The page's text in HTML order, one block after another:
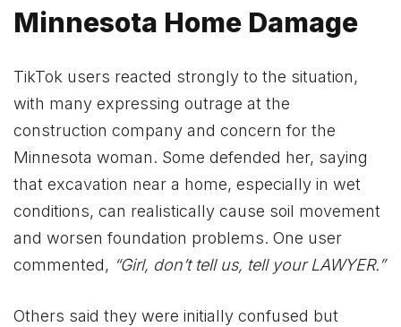
Minnesota Home Damage
TikTok users reacted strongly to the situation,
with many expressing outrage at the
construction company and concern for the
Minnesota woman. Some defended her, saying
that excavation near a home, especially in wet
conditions, can realistically cause soil movement
and worsen foundation problems. One user
commented, “Girl, don’t tell us, tell your LAWYER.”
Others said they were initially confused but